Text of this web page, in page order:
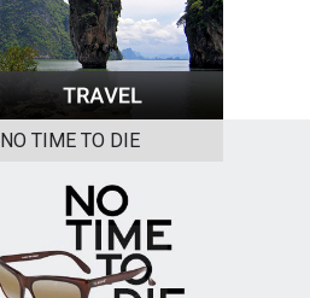
NO TIME TO DIE